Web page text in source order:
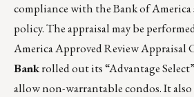
compliance with the Bank of America
policy. The appraisal may be
America Approved Review Appraisal
Bankrolled out its “Advantage
allow non-warrantable condos. It also